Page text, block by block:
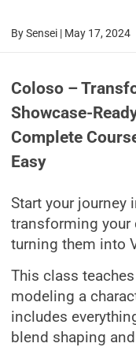
BySensei | May 17, 2024
Coloso –
Showcase-
Complete
Easy
Start your journey
transforming your
turning them into
This class
modeling a
includes
blend shaping